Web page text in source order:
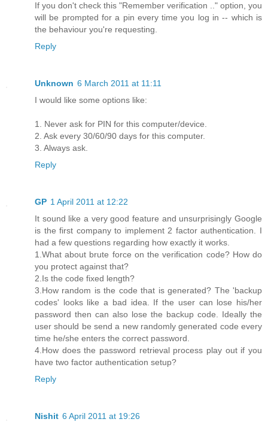
If you don't check this "Remember verification .." option, you
will be prompted for a pin every time you log in -- which is
the behaviour you're requesting.
Reply
Unknown 6 March 2011 at 11:11
I would like some options like:
1. Never ask for PIN for this computer/device.
2. Ask every 30/60/90 days for this computer.
3. Always ask.
Reply
GP 1 April 2011 at 12:22
It sound like a very good feature and unsurprisingly Google
is the first company to implement 2 factor authentication. I
had a few questions regarding how exactly it works.
1.What about brute force on the verification code? How do
you protect against that?
2.Is the code fixed length?
3.How random is the code that is generated? The 'backup
codes' looks like a bad idea. If the user can lose his/her
password then can also lose the backup code. Ideally the
user should be send a new randomly generated code every
time he/she enters the correct password.
4.How does the password retrieval process play out if you
have two factor authentication setup?
Reply
Nishit 6 April 2011 at 19:26